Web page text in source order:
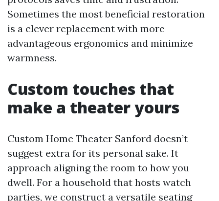
Sometimes the most beneficial restoration
is a clever replacement with more
advantageous ergonomics and minimize
warmness.
Custom touches that
make a theater yours
Custom Home Theater Sanford doesn’t
suggest extra for its personal sake. It
approach aligning the room to how you
dwell. For a household that hosts watch
parties, we construct a versatile seating